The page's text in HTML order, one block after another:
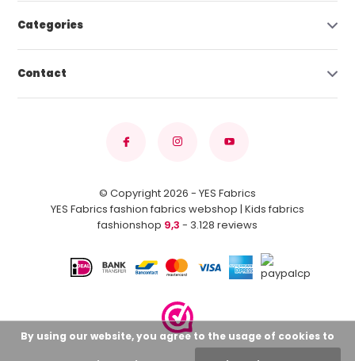
Categories
Contact
© Copyright 2026 - YES Fabrics
YES Fabrics fashion fabrics webshop | Kids fabrics
fashionshop 9,3 - 3.128 reviews
By using our website, you agree to the usage of cookies to